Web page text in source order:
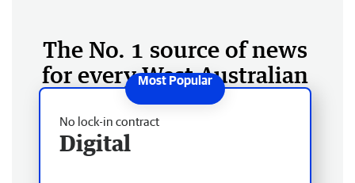
The No. 1 source of news
for every West Australian
No lock-in contract
Digital